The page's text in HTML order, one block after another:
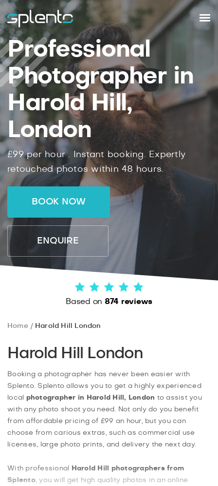
Professional
Photographer in
Harold Hill,
London
£99per hour . Instant booking. Expertly
retouched photos within 48 hours.
BOOK NOW
ENQUIRE
Based on 874 reviews
Home Harold Hill London
Harold Hill London
Booking a photographer has never been easier with
Splento. Splento allows you to get a highly experienced
local
photographer in Harold Hill, London to assist you
with any photo shoot you need. Not only do you benefit
from affordable pricing of £99 an hour, but you can
choose from carious extras, such as commercial use
licenses, large photo prints, and delivery the next day.
With professional
Harold Hill photographers from
Splento, you will get high quality photos in an online